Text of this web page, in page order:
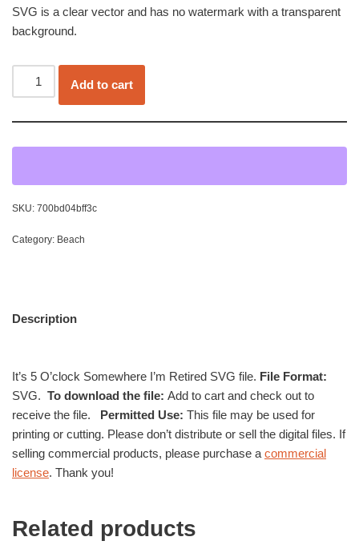
SVG is a clear vector and has no watermark with a transparent
background.
Add to cart
SKU: 700bd04bff3c
Category: Beach
Description
It’s 5 O’clock Somewhere I’m Retired SVG file. File Format:
SVG. To download the file: Add to cart and check out to
receive the file. Permitted Use: This file may be used for
printing or cutting. Please don’t distribute or sell the digital files. If
selling commercial products, please purchase a commercial
license. Thank you!
Related products